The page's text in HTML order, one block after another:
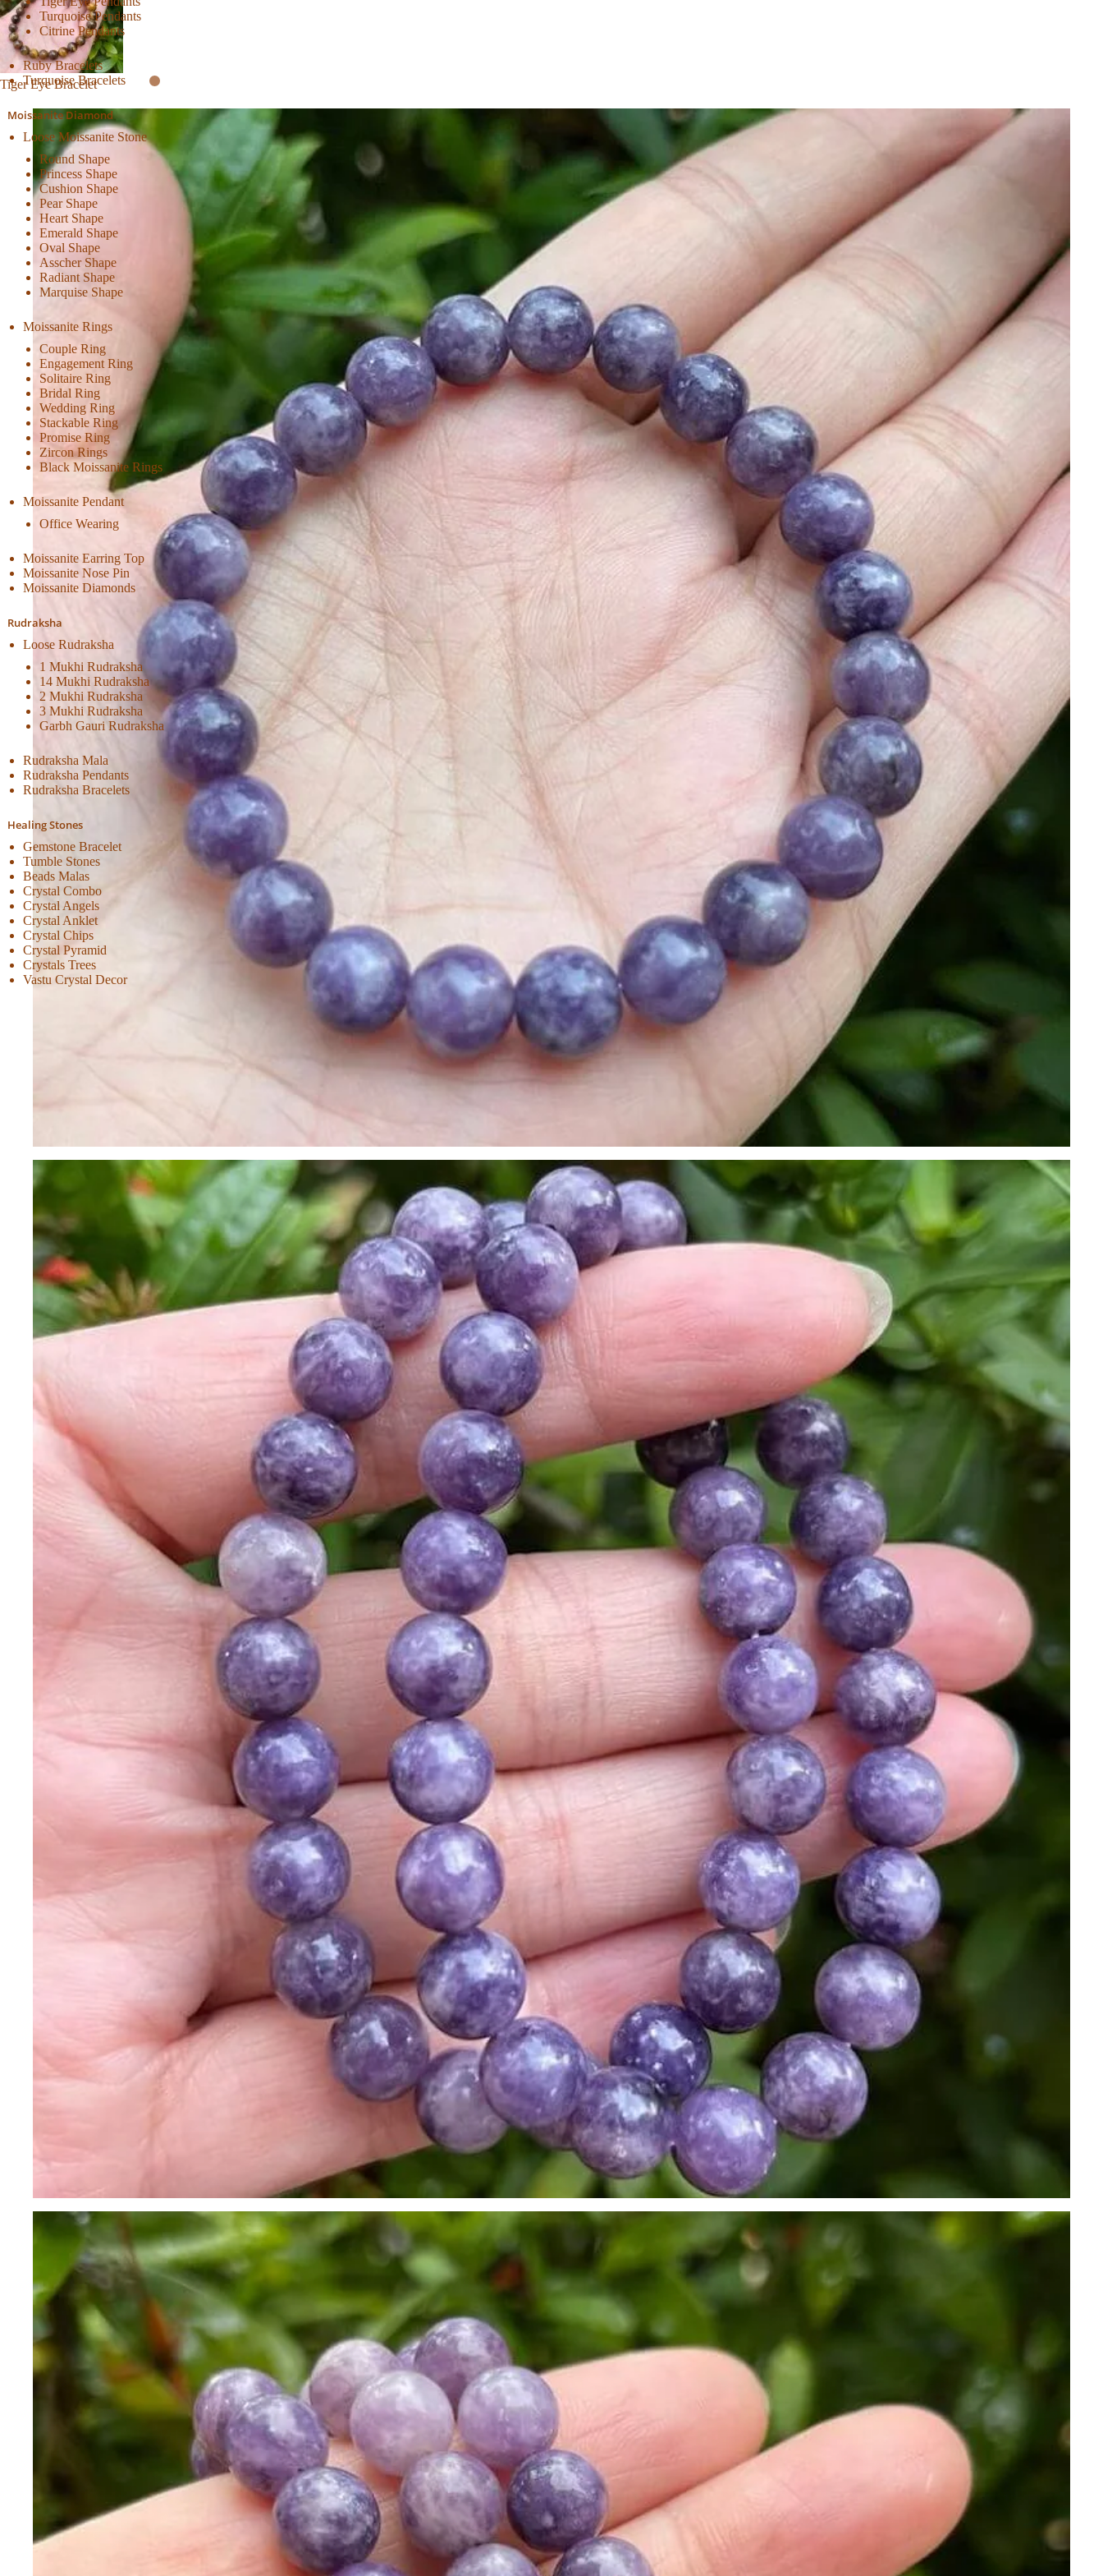
Turquoise Pendants
Citrine Pendants
Ruby Bracelets
Turquoise Bracelets
Moissanite Diamond
Loose Moissanite Stone
Round Shape
Princess Shape
Cushion Shape
Pear Shape
Heart Shape
Emerald Shape
Oval Shape
Asscher Shape
Radiant Shape
Marquise Shape
Moissanite Rings
Couple Ring
Engagement Ring
Solitaire Ring
Bridal Ring
Wedding Ring
Stackable Ring
Promise Ring
Zircon Rings
Black Moissanite Rings
Moissanite Pendant
Office Wearing
Moissanite Earring Top
Moissanite Nose Pin
Moissanite Diamonds
Rudraksha
Loose Rudraksha
1 Mukhi Rudraksha
14 Mukhi Rudraksha
2 Mukhi Rudraksha
3 Mukhi Rudraksha
Garbh Gauri Rudraksha
Rudraksha Mala
Rudraksha Pendants
Rudraksha Bracelets
Healing Stones
Gemstone Bracelet
Tumble Stones
Beads Malas
Crystal Combo
Crystal Angels
Crystal Anklet
Crystal Chips
Crystal Pyramid
Crystals Trees
Vastu Crystal Decor
Tiger Eye Bracelet